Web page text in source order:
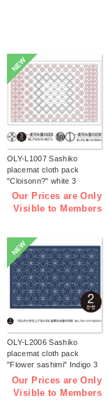
NEW
OLY-L1007 Sashiko
placemat cloth pack
"Cloisonn?" white 3
pieces (bag)
Our Prices are Only
Visible to Members
NEW
OLY-L2006 Sashiko
placemat cloth pack
"Flower sashimi" Indigo 3
pieces (bag)
Our Prices are Only
Visible to Members